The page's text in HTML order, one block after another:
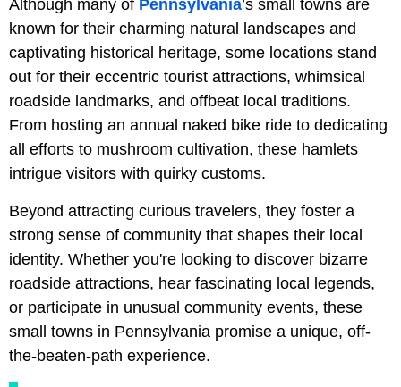
Although many of Pennsylvania’s small towns are
known for their charming natural landscapes and
captivating historical heritage, some locations stand
out for their eccentric tourist attractions, whimsical
roadside landmarks, and offbeat local traditions.
From hosting an annual naked bike ride to dedicating
all efforts to mushroom cultivation, these hamlets
intrigue visitors with quirky customs.
Beyond attracting curious travelers, they foster a
strong sense of community that shapes their local
identity. Whether you're looking to discover bizarre
roadside attractions, hear fascinating local legends,
or participate in unusual community events, these
small towns in Pennsylvania promise a unique, off-
the-beaten-path experience.